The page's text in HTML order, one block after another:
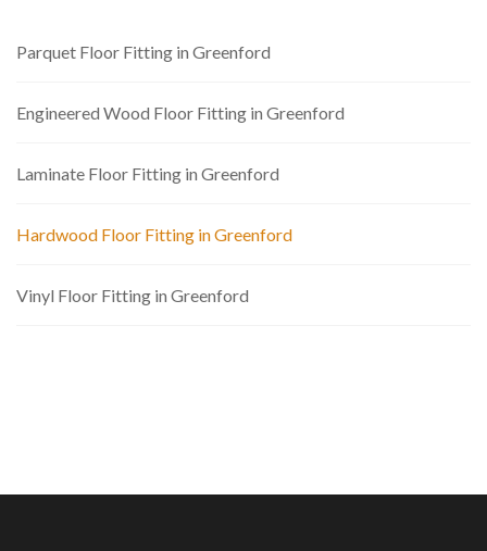
Parquet Floor Fitting in Greenford
Engineered Wood Floor Fitting in Greenford
Laminate Floor Fitting in Greenford
Hardwood Floor Fitting in Greenford
Vinyl Floor Fitting in Greenford